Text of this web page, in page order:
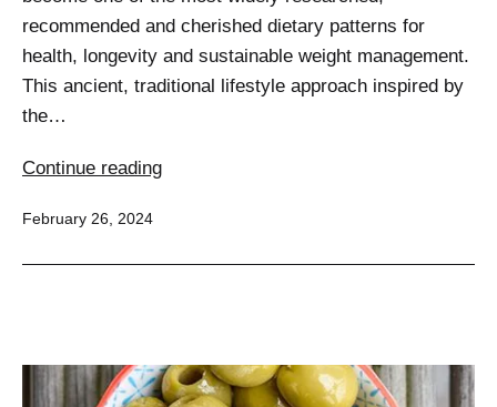
recommended and cherished dietary patterns for
health, longevity and sustainable weight management.
This ancient, traditional lifestyle approach inspired by
the…
Continue readingSlimming
Guide
Published
February 26, 2024